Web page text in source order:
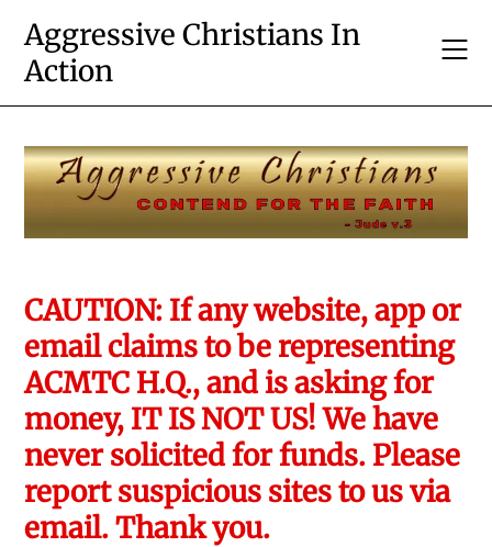
content
Aggressive Christians In
Action
CAUTION: If any website, app or
email claims to be representing
ACMTC H.Q., and is asking for
money, IT IS NOT US! We have
never solicited for funds. Please
report suspicious sites to us via
email. Thank you.